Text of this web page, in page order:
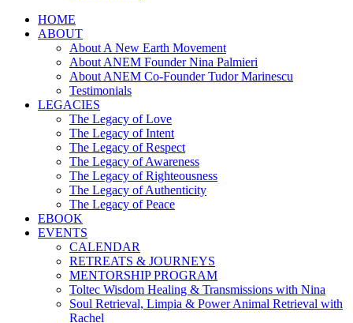
HOME
ABOUT
About A New Earth Movement
About ANEM Founder Nina Palmieri
About ANEM Co-Founder Tudor Marinescu
Testimonials
LEGACIES
The Legacy of Love
The Legacy of Intent
The Legacy of Respect
The Legacy of Awareness
The Legacy of Righteousness
The Legacy of Authenticity
The Legacy of Peace
EBOOK
EVENTS
CALENDAR
RETREATS & JOURNEYS
MENTORSHIP PROGRAM
Toltec Wisdom Healing & Transmissions with Nina
Soul Retrieval, Limpia & Power Animal Retrieval with
Rachel